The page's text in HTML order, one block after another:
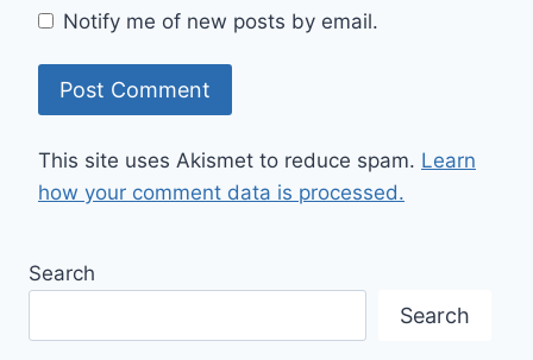
Notify me of new posts by email.
This site uses Akismet to reduce spam. Learn
how your comment data is processed.
Search
Search